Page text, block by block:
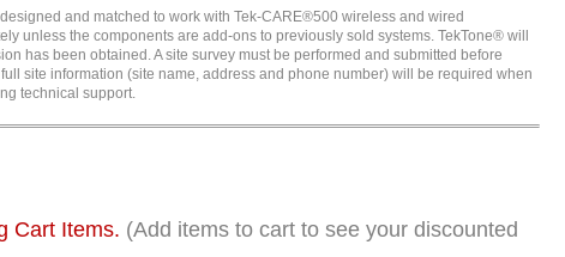
and matched to work with Tek-CARE®500 wireless and wired
unless the components are add-ons to previously sold systems. TekTone® will
has been obtained. A site survey must be performed and submitted before
site information (site name, address and phone number) will be required when
technical support.
Cart Items. (Add items to cart to see your discounted